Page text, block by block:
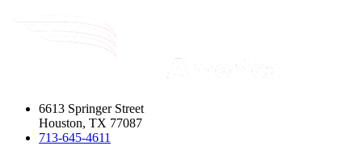
6613 Springer Street
Houston, TX 77087
713-645-4611